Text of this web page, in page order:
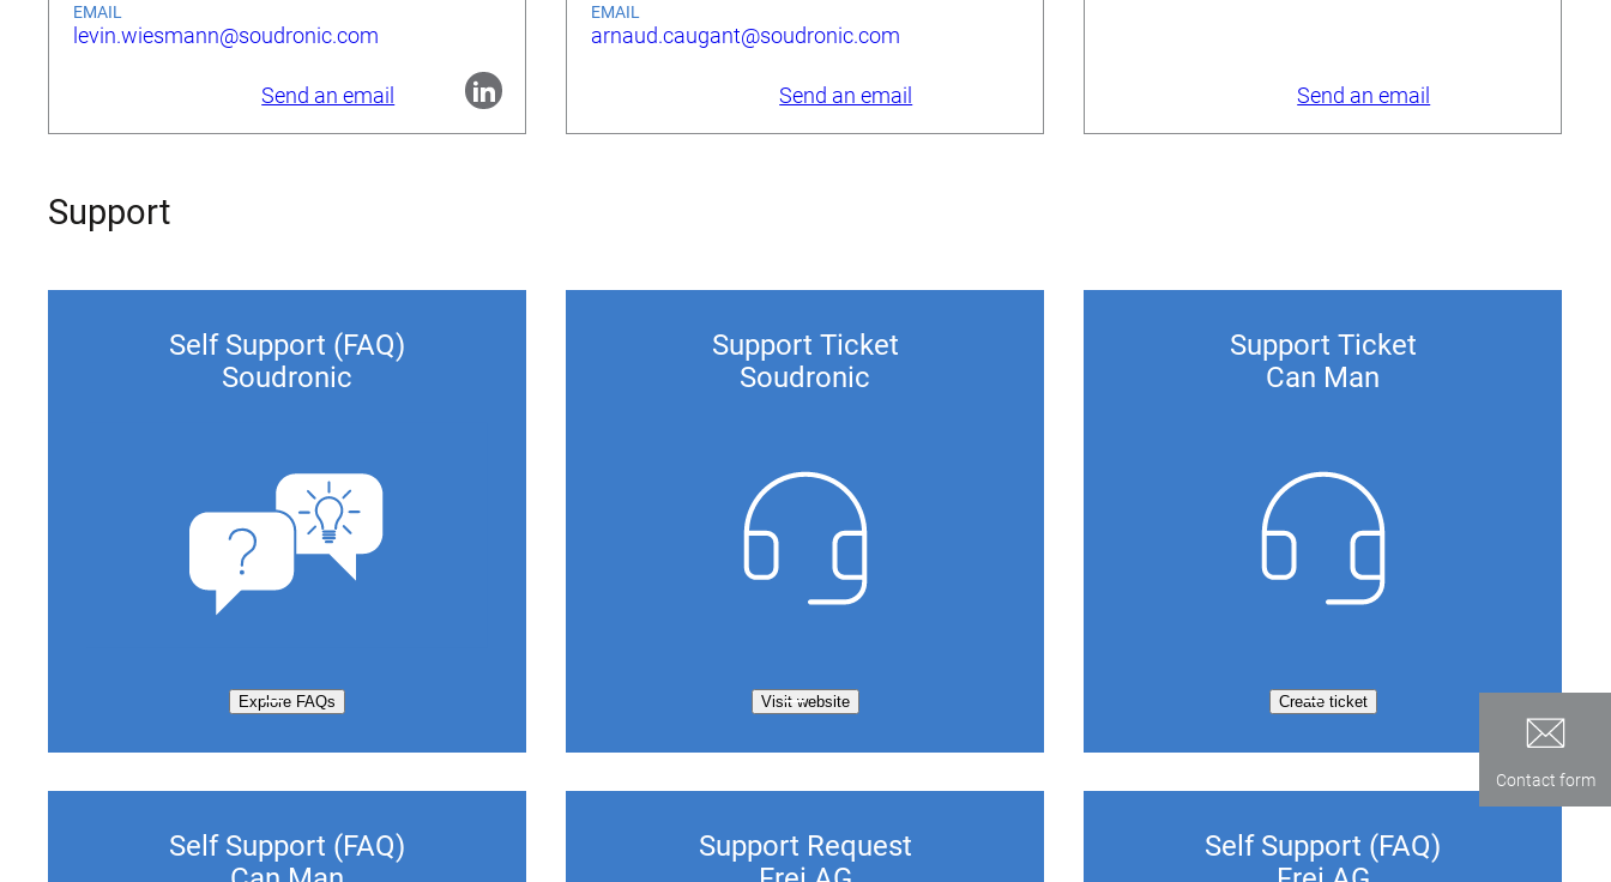
EMAIL
levin.wiesmann@soudronic.com
Send an email
EMAIL
arnaud.caugant@soudronic.com
Send an email Send an email
Support
Self Support (FAQ)
Soudronic
Explore FAQs
Support Ticket
Soudronic
Visit website
Support Ticket
Can Man
Create ticket
Self Support (FAQ)
Support Request
Self Support (FAQ)
Contact form